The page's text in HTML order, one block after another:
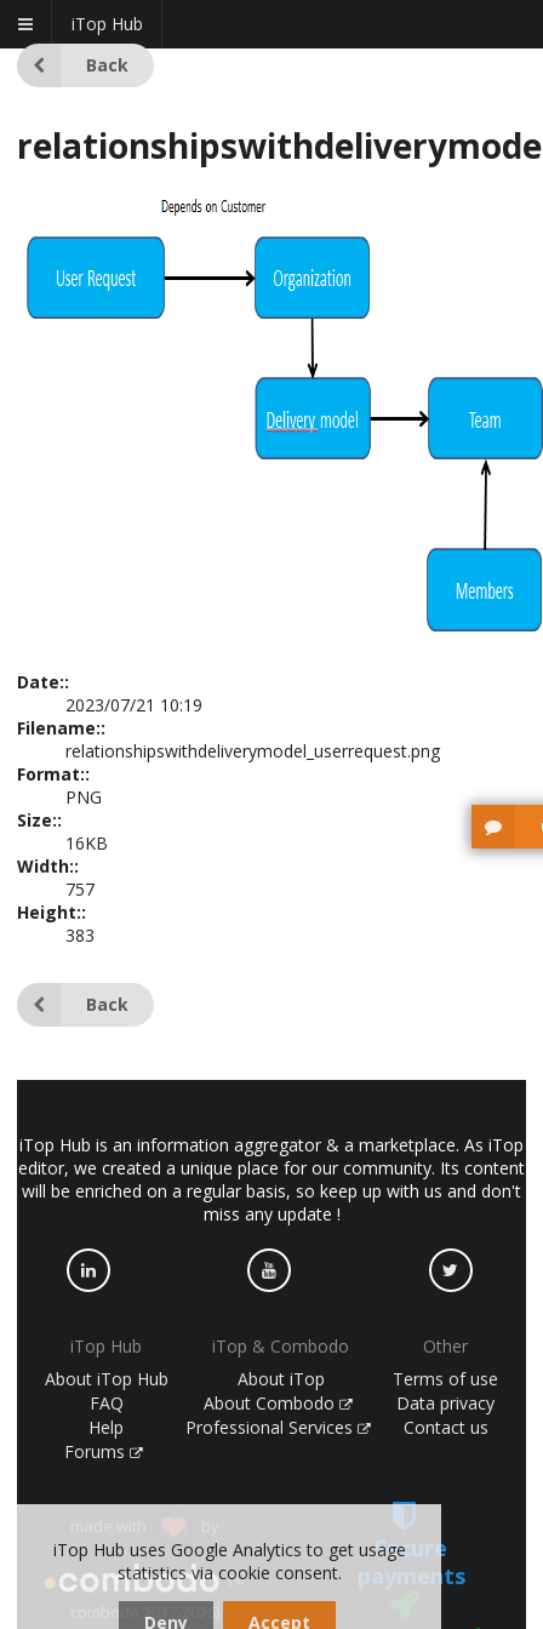
iTop Hub
Back
Date::
2023/07/21 10:19
Filename::
relationshipswithdeliverymodel_userrequest.png
Format::
PNG
Size::
16KB
Width::
757
Height::
383
Back
iTop Hub is an information aggregator & a marketplace. As iTop
editor, we created a unique place for our community. Its content
will be enriched on a regular basis, so keep up with us and don't
miss any update !
iTop Hub
About iTop Hub
FAQ
Help
Forums
iTop & Combodo
About iTop
About Combodo
Professional Services
Other
Terms of use
Data privacy
Contact us
(©
combodo 2017-2026)
Secure
payments
iTop Hub uses Google Analytics to get usage
statistics via cookie consent.
Deny Accept